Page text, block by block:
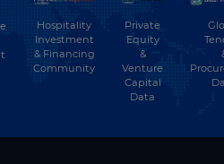
Hospitality
Investment
& Financing
Community
Private
Equity
&
Venture
Capital
Data